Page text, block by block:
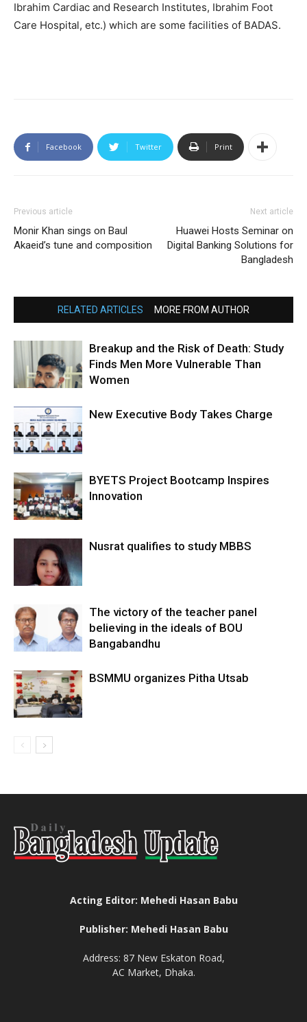
Ibrahim Cardiac and Research Institutes, Ibrahim Foot
Care Hospital, etc.) which are some facilities of BADAS.
Facebook Twitter Print
Previous article
Monir Khan sings on Baul
Akaeid’s tune and composition
Next article
Huawei Hosts Seminar on
Digital Banking Solutions for
Bangladesh
RELATED ARTICLES MORE FROM AUTHOR
Breakup and the Risk of Death: Study
Finds Men More Vulnerable Than
Women
New Executive Body Takes Charge
BYETS Project Bootcamp Inspires
Innovation
Nusrat qualifies to study MBBS
The victory of the teacher panel
believing in the ideals of BOU
Bangabandhu
BSMMU organizes Pitha Utsab
Acting Editor: Mehedi Hasan Babu
Publisher: Mehedi Hasan Babu
Address: 87 New Eskaton Road,
AC Market, Dhaka.